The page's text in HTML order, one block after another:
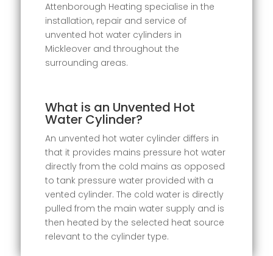
Attenborough Heating specialise in the
installation, repair and service of
unvented hot water cylinders in
Mickleover and throughout the
surrounding areas.
What is an Unvented Hot
Water Cylinder?
An unvented hot water cylinder differs in
that it provides mains pressure hot water
directly from the cold mains as opposed
to tank pressure water provided with a
vented cylinder. The cold water is directly
pulled from the main water supply and is
then heated by the selected heat source
relevant to the cylinder type.